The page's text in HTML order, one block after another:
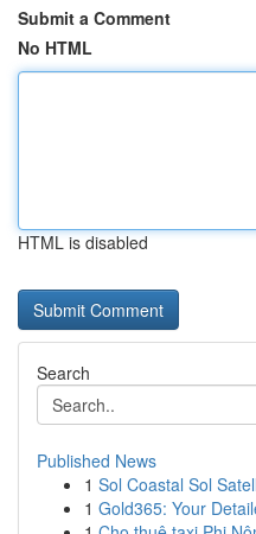
Submit a Comment
No HTML
HTML is disabled
Search
Published News
1 Sol Coastal Sol
1 Gold365: Your